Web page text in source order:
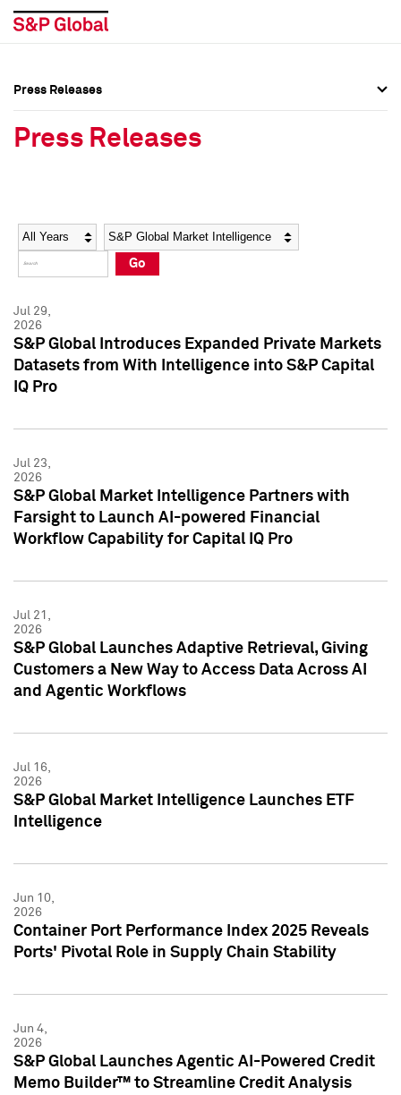
Social Media Directory
Press Kit
Social Media Directory
Press Kit
Press Releases
Press Releases
Year Category
Go
Jul 29,
2026
S&P Global Introduces Expanded Private Markets
Datasets from With Intelligence into S&P Capital
IQ Pro
Jul 23,
2026
S&P Global Market Intelligence Partners with
Farsight to Launch AI-powered Financial
Workflow Capability for Capital IQ Pro
Jul 21,
2026
S&P Global Launches Adaptive Retrieval, Giving
Customers a New Way to Access Data Across AI
and Agentic Workflows
Jul 16,
2026
S&P Global Market Intelligence Launches ETF
Intelligence
Jun 10,
2026
Container Port Performance Index 2025 Reveals
Ports' Pivotal Role in Supply Chain Stability
Jun 4,
2026
S&P Global Launches Agentic AI-Powered Credit
Memo Builder™ to Streamline Credit Analysis